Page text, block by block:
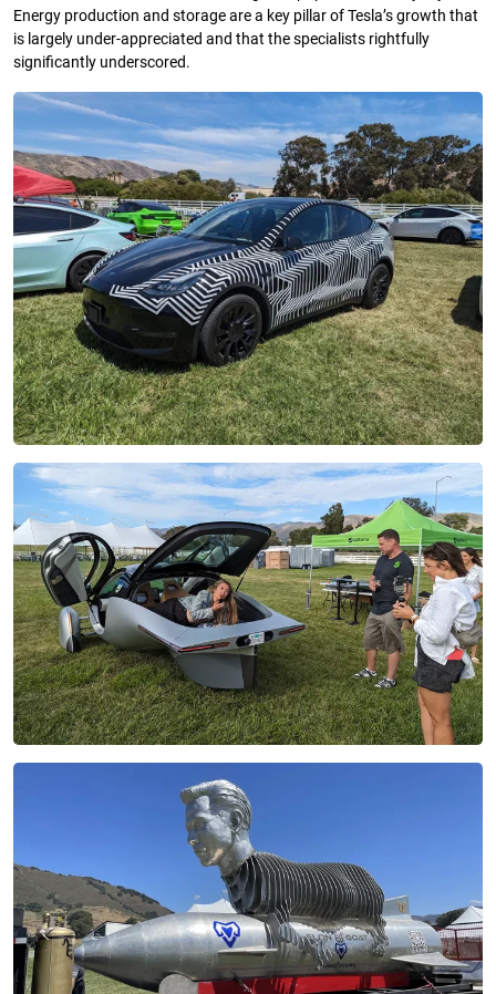
Energy production and storage are a key pillar of Tesla’s growth that
is largely under-appreciated and that the specialists rightfully
significantly underscored.